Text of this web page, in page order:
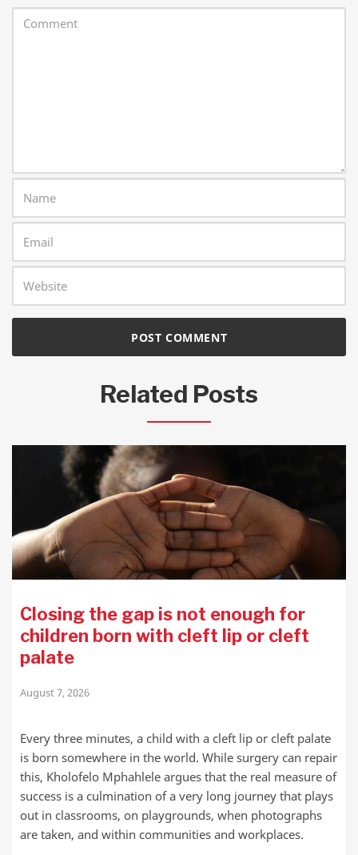
Related Posts
Closing the gap is not enough for
children born with cleft lip or cleft
palate
August 7, 2026
Every three minutes, a child with a cleft lip or cleft palate
is born somewhere in the world. While surgery can repair
this, Kholofelo Mphahlele argues that the real measure of
success is a culmination of a very long journey that plays
out in classrooms, on playgrounds, when photographs
are taken, and within communities and workplaces.